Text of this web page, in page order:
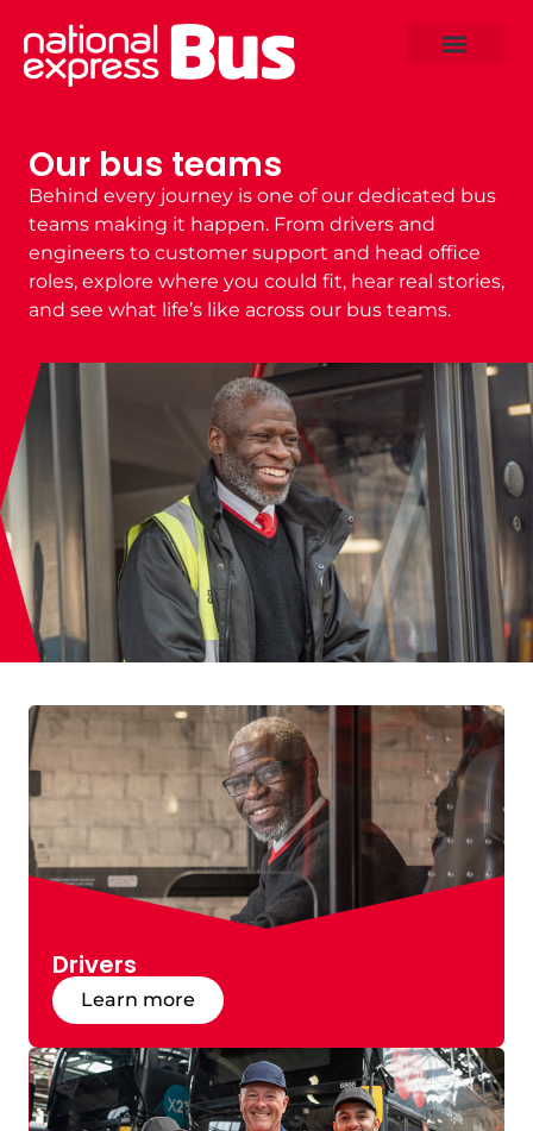
Our bus teams
Behind every journey is one of our dedicated bus
teams making it happen. From drivers and
engineers to customer support and head office
roles, explore where you could fit, hear real stories,
and see what life’s like across our bus teams.
Drivers
Learn more